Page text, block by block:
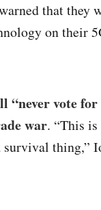
that they
on their
“never vote
war. “This
thing,”